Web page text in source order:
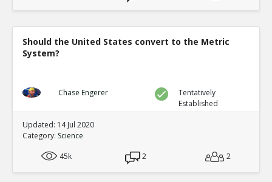
Should the United States convert to the Metric
System?
Chase Engerer
Tentatively
Established
Updated: 14 Jul 2020
Category: Science
45k
2 2